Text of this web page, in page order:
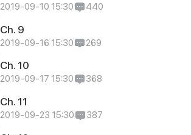
2019-09-10 15:30 440
Ch. 9
2019-09-16 15:30 269
Ch. 10
2019-09-17 15:30 368
Ch. 11
2019-09-23 15:30 387